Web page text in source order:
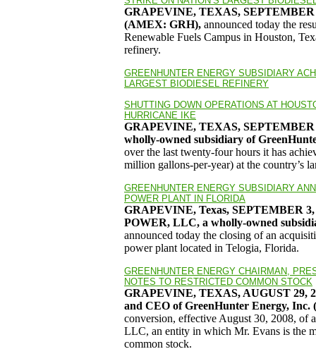
GRAPEVINE, TEXAS,
(AMEX: GRH), announced today the
Renewable Fuels Campus in Houston,
refinery.
GREENHUNTER ENERGY SUBSIDIARY
LARGEST BIODIESEL REFINERY
SHUTTING DOWN OPERATIONS AT
HURRICANE IKE
GRAPEVINE, TEXAS,
wholly-owned subsidiary of
over the last twenty-four hours it has
million gallons-per-year) at the country’s
GREENHUNTER ENERGY SUBSIDIARY
POWER PLANT IN FLORIDA
GRAPEVINE, Texas, SEPTEMBER 3,
POWER, LLC, a wholly-owned
announced today the closing of an
power plant located in Telogia, Florida.
GREENHUNTER ENERGY CHAIRMAN,
NOTES TO RESTRICTED COMMON STOCK
GRAPEVINE, TEXAS, AUGUST 29,
and CEO of GreenHunter Energy,
conversion, effective August 30, 2008, of
LLC, an entity in which Mr. Evans is the
common stock.